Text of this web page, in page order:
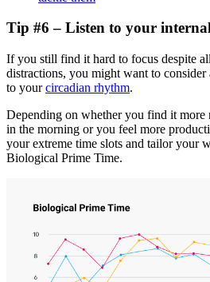
Tip #6 – Listen to your
If you still find it hard to focus despite
distractions, you might want to
to yourcircadian rhythm.
Depending on whether you find it
in the morning or you feel more
your extreme time slots and tailor your
Biological Prime Time.